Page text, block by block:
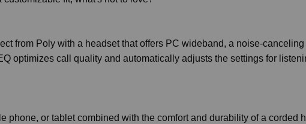
from Poly with a headset that offers PC wideband, a noise-canceling
optimizes call quality and automatically adjusts the settings for
phone, or tablet combined with the comfort and durability of a corded